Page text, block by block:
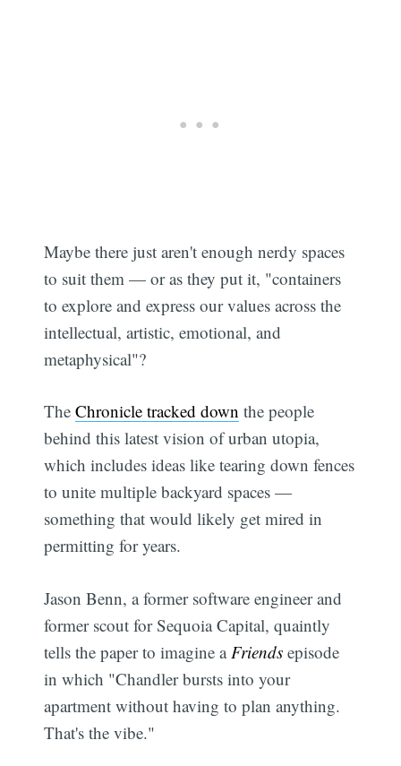
Maybe there just aren't enough nerdy spaces
to suit them — or as they put it, "containers
to explore and express our values across the
intellectual, artistic, emotional, and
metaphysical"?
TheChronicle tracked down the people
behind this latest vision of urban utopia,
which includes ideas like tearing down fences
to unite multiple backyard spaces —
something that would likely get mired in
permitting for years.
Jason Benn, a former software engineer and
former scout for Sequoia Capital, quaintly
tells the paper to imagine a Friends episode
in which "Chandler bursts into your
apartment without having to plan anything.
That's the vibe."